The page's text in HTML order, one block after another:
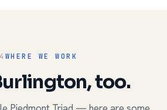
WHERE WE WORK
too.